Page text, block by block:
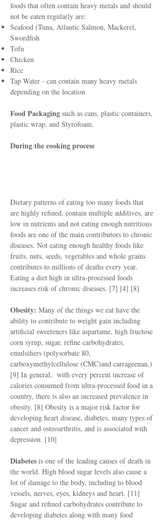
foods that often contain heavy metals and should
not be eaten regularly are:
Seafood (Tuna, Atlantic Salmon, Mackerel,
Swordfish
Tofu
Chicken
Rice
Tap Water - can contain many heavy metals
depending on the location
Food Packaging such as cans, plastic containers,
plastic wrap, and Styrofoam.
During the cooking process
Dietary patterns of eating too many foods that
are highly refined, contain multiple additives, are
low in nutrients and not eating enough nutritious
foods are one of the main contributors to chronic
diseases. Not eating enough healthy foods like
fruits, nuts, seeds, vegetables and whole grains
contributes to millions of deaths every year.
Eating a diet high in ultra-processed foods
increases risk of chronic diseases. [7] [4] [8]
Obesity: Many of the things we eat have the
ability to contribute to weight gain including
artificial sweeteners like aspartame, high fructose
corn syrup, sugar, refine carbohydrates,
emulsifiers (polysorbate 80,
carboxymethylcellulose (CMC)and carrageenan.)
[9] In general, with every percent increase of
calories consumed from ultra-processed food in a
country, there is also an increased prevalence in
obesity. [8] Obesity is a major risk factor for
developing heart disease, diabetes, many types of
cancer and osteoarthritis, and is associated with
depression. [10]
Diabetes is one of the leading causes of death in
the world. High blood sugar levels also cause a
lot of damage to the body, including to blood
vessels, nerves, eyes, kidneys and heart. [11]
Sugar and refined carbohydrates contribute to
developing diabetes along with many food